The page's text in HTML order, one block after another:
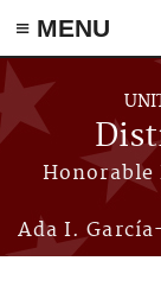
≡ MENU
Skip to main
Honorable
Ada I.